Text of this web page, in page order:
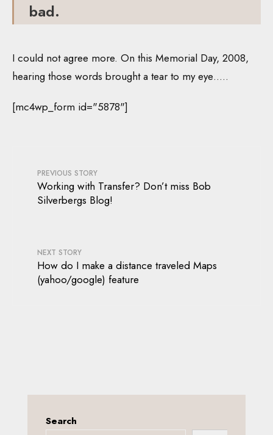
bad.
I could not agree more. On this Memorial Day, 2008,
hearing those words brought a tear to my eye…..
[mc4wp_form id="5878"]
PREVIOUS STORY
Working with Transfer? Don’t miss Bob
Silverbergs Blog!
NEXT STORY
How do I make a distance traveled Maps
(yahoo/google) feature
Search